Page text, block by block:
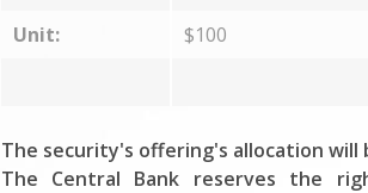
Unit:
$100
The security's offering's allocation will
The Central Bank reserves the